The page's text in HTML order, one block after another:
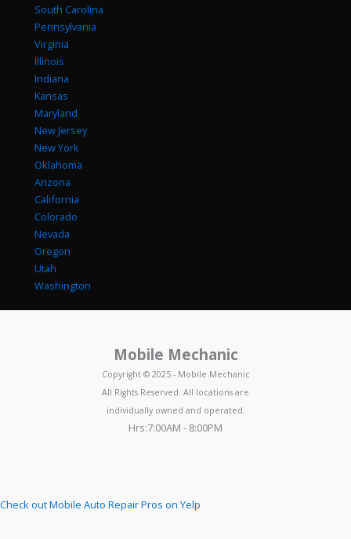
South Carolina
Pennsylvania
Virginia
Illinois
Indiana
Kansas
Maryland
New Jersey
New York
Oklahoma
Arizona
California
Colorado
Nevada
Oregon
Utah
Washington
Mobile Mechanic
Copyright © 2025 - Mobile Mechanic
All Rights Reserved. All locations are
individually owned and operated.
Hrs:7:00AM - 8:00PM
Check out Mobile Auto Repair Pros on Yelp